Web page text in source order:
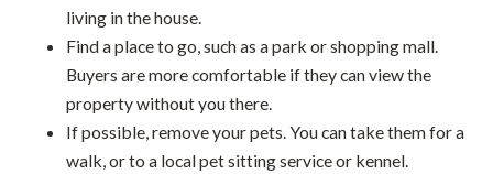
living in the house.
Find a place to go, such as a park or shopping mall.
Buyers are more comfortable if they can view the
property without you there.
If possible, remove your pets. You can take them for a
walk, or to a local pet sitting service or kennel.